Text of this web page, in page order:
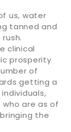
us, water
tanned and
clinical
prosperity
of
getting a
are as of
the